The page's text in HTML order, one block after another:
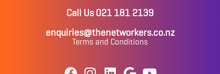
Call Us 021 181 2139
enquiries@thenetworkers.co.nz
Terms and Conditions